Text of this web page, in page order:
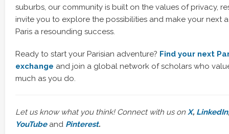
suburbs, our community is built on the values of privacy,
invite you to explore the possibilities and make your next
Paris a resounding success.
Ready to start your Parisian adventure? Find your next
exchange and join a global network of scholars who
much as you do.
Let us know what you think! Connect with us on X, LinkedIn,
YouTubeand Pinterest.